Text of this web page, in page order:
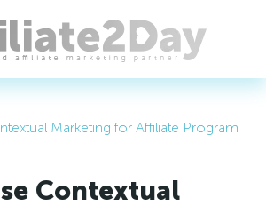
Marketing for Affiliate Program
Contextual